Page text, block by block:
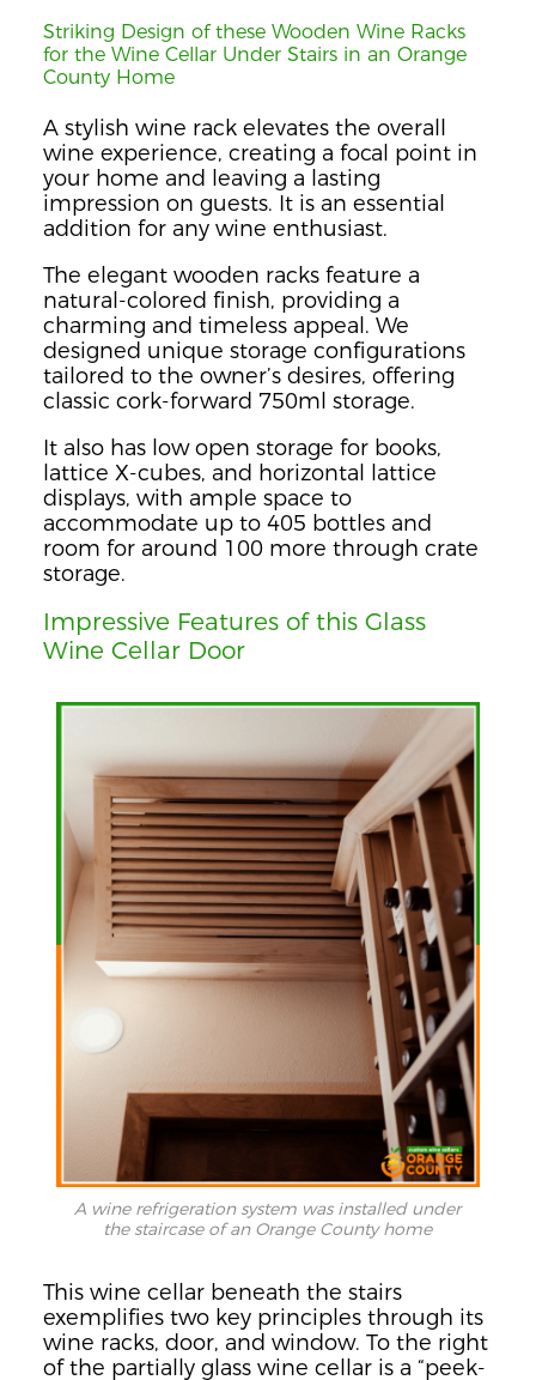
Striking Design of these Wooden Wine Racks
for the Wine Cellar Under Stairs in an Orange
County Home
A stylish wine rack elevates the overall
wine experience, creating a focal point in
your home and leaving a lasting
impression on guests. It is an essential
addition for any wine enthusiast.
The elegant wooden racks feature a
natural-colored finish, providing a
charming and timeless appeal. We
designed unique storage configurations
tailored to the owner’s desires, offering
classic cork-forward 750ml storage.
It also has low open storage for books,
lattice X-cubes, and horizontal lattice
displays, with ample space to
accommodate up to 405 bottles and
room for around 100 more through crate
storage.
Impressive Features of this Glass
Wine Cellar Door
A wine refrigeration system was installed under
the staircase of an Orange County home
This wine cellar beneath the stairs
exemplifies two key principles through its
wine racks, door, and window. To the right
of the partially glass wine cellar is a “peek-